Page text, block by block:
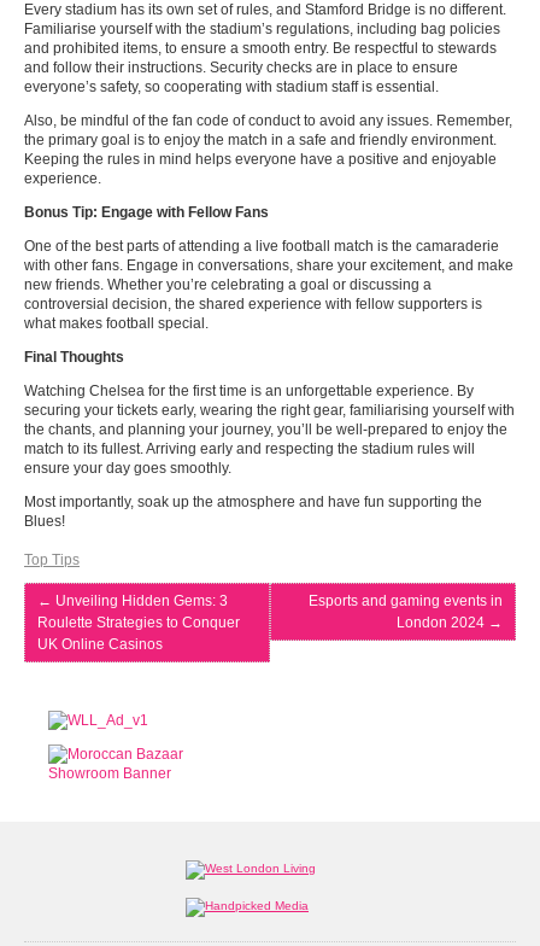
Every stadium has its own set of rules, and Stamford Bridge is no different.
Familiarise yourself with the stadium’s regulations, including bag policies
and prohibited items, to ensure a smooth entry. Be respectful to stewards
and follow their instructions. Security checks are in place to ensure
everyone’s safety, so cooperating with stadium staff is essential.
Also, be mindful of the fan code of conduct to avoid any issues. Remember,
the primary goal is to enjoy the match in a safe and friendly environment.
Keeping the rules in mind helps everyone have a positive and enjoyable
experience.
Bonus Tip: Engage with Fellow Fans
One of the best parts of attending a live football match is the camaraderie
with other fans. Engage in conversations, share your excitement, and make
new friends. Whether you’re celebrating a goal or discussing a
controversial decision, the shared experience with fellow supporters is
what makes football special.
Final Thoughts
Watching Chelsea for the first time is an unforgettable experience. By
securing your tickets early, wearing the right gear, familiarising yourself with
the chants, and planning your journey, you’ll be well-prepared to enjoy the
match to its fullest. Arriving early and respecting the stadium rules will
ensure your day goes smoothly.
Most importantly, soak up the atmosphere and have fun supporting the
Blues!
Top Tips
← Unveiling Hidden Gems: 3
Roulette Strategies to Conquer
UK Online Casinos
Esports and gaming events in
London 2024 →